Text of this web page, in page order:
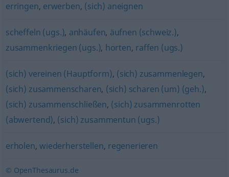
erringen, erwerben, (sich) aneignen
scheffeln (ugs.), anhäufen, äufnen (schweiz.),
zusammenkriegen (ugs.), horten, raffen (ugs.)
(sich) vereinen (Hauptform), (sich) zusammenlegen,
(sich) zusammenscharen, (sich) scharen (um) (geh.),
(sich) zusammenschließen, (sich) zusammenrotten
(abwertend), (sich) zusammentun (ugs.)
erholen,wiederherstellen, regenerieren
© OpenThesaurus.de